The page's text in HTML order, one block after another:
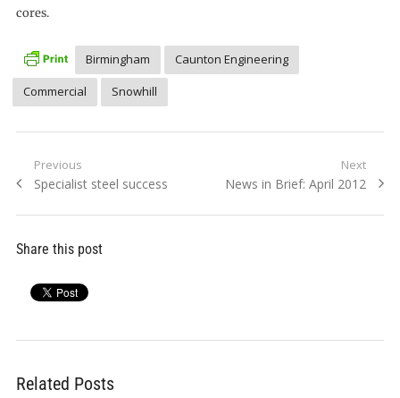
cores.
Birmingham
Caunton Engineering
Commercial
Snowhill
Post
navigation
Previous
Previous
Specialist steel success
Next
Next
News in Brief: April 2012
Share this post
Related Posts